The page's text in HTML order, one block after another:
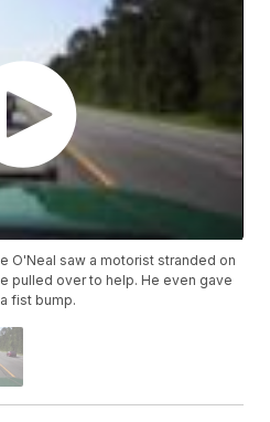
O'Neal saw a motorist stranded on
pulled over to help. He even gave
fist bump.